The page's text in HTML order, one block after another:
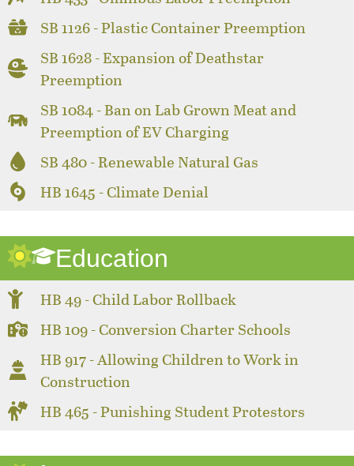
SB 1126 - Plastic Container Preemption
SB 1628 - Expansion of Deathstar
Preemption
SB 1084 - Ban on Lab Grown Meat and
Preemption of EV Charging
SB 480 - Renewable Natural Gas
HB 1645 - Climate Denial
Education
HB 49 - Child Labor Rollback
HB 109 - Conversion Charter Schools
HB 917 - Allowing Children to Work in
Construction
HB 465 - Punishing Student Protestors